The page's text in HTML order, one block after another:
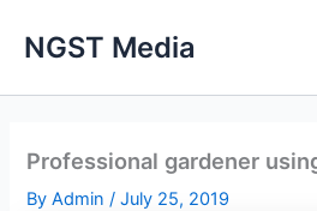
NGST Media
Professional gardener
ByAdmin/July 25, 2019